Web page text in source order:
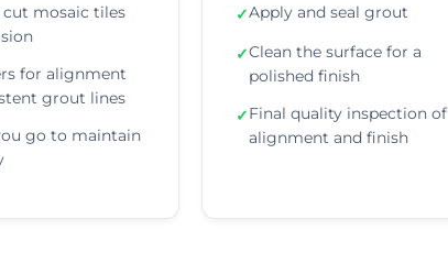
cut mosaic tiles
for alignment
grout lines
go to maintain
✓Apply and seal grout
✓Clean the surface for a
polished finish
✓Final quality inspection of
alignment and finish